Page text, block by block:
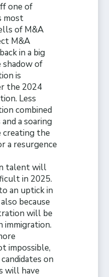
one of
most
of M&A
M&A
in a big
shadow of
is
the 2024
Less
combined
a soaring
creating the
a resurgence
talent will
in 2025.
an uptick in
because
will be
immigration.
impossible,
on
will have